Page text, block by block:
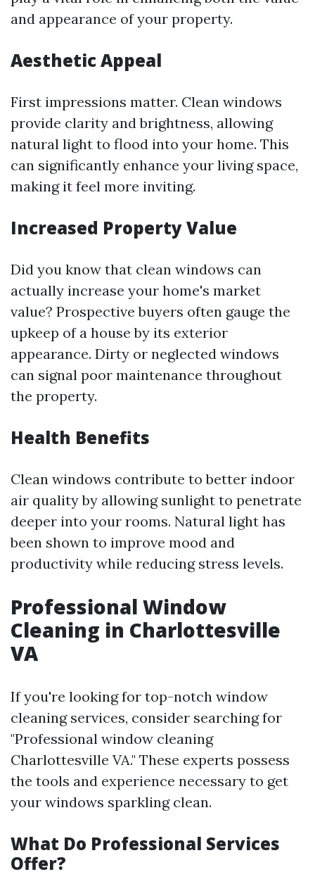
and appearance of your property.
Aesthetic Appeal
First impressions matter. Clean windows
provide clarity and brightness, allowing
natural light to flood into your home. This
can significantly enhance your living space,
making it feel more inviting.
Increased Property Value
Did you know that clean windows can
actually increase your home's market
value? Prospective buyers often gauge the
upkeep of a house by its exterior
appearance. Dirty or neglected windows
can signal poor maintenance throughout
the property.
Health Benefits
Clean windows contribute to better indoor
air quality by allowing sunlight to penetrate
deeper into your rooms. Natural light has
been shown to improve mood and
productivity while reducing stress levels.
Professional Window
Cleaning in Charlottesville
VA
If you're looking for top-notch window
cleaning services, consider searching for
"Professional window cleaning
Charlottesville VA." These experts possess
the tools and experience necessary to get
your windows sparkling clean.
What Do Professional Services
Offer?